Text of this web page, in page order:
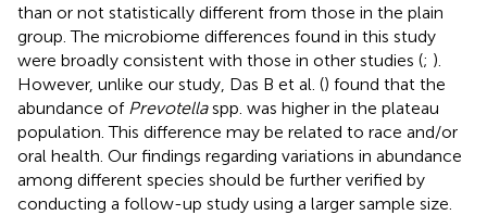
than or not statistically different from those in the plain
group. The microbiome differences found in this study
were broadly consistent with those in other studies (; ).
However, unlike our study, Das B et al. () found that the
abundance of Prevotellaspp. was higher in the plateau
population. This difference may be related to race and/or
oral health. Our findings regarding variations in abundance
among different species should be further verified by
conducting a follow-up study using a larger sample size.